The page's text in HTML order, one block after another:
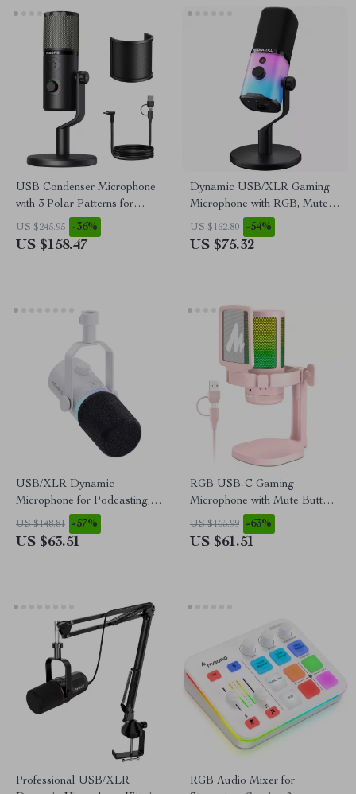
USB Condenser Microphone
with 3 Polar Patterns for
Gaming, Streaming &
Podcasting
US $245.95 -36%
US $158.47
Dynamic USB/XLR Gaming
Microphone with RGB, Mute,
and Noise Reduction
US $162.80 -54%
US $75.32
USB/XLR Dynamic
Microphone for Podcasting,
Gaming, Streaming &
Recording
US $148.81 -57%
US $63.51
RGB USB-C Gaming
Microphone with Mute Button
& Zero-Latency Monitoring
US $165.99 -63%
US $61.51
Professional USB/XLR
RGB Audio Mixer for